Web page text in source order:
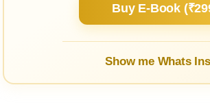
Buy E-Book
Show me Whats